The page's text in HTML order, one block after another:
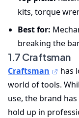
kits, torque
Best for:
breaking the
1.7 Craftsman
Craftsman
has
world of tools.
use, the brand
hold up in